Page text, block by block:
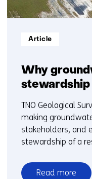
Why
stewardship
Informatietype:
Article
TNO Geological
making
stakeholders, and
stewardship of a
Read more